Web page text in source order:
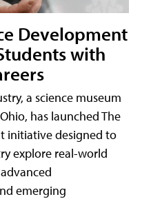
Development
with
a science museum
has launched The
initiative designed to
explore real-world
emerging